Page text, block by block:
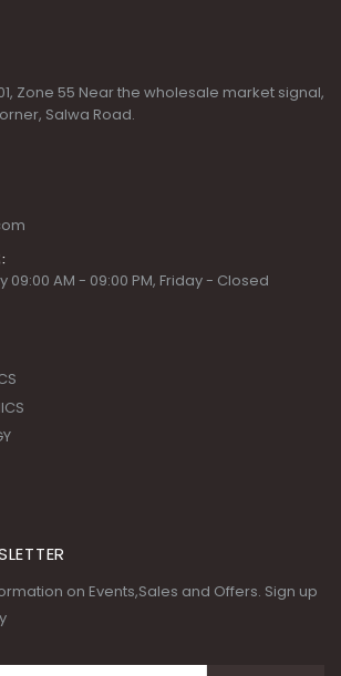
Zone 55 Near the wholesale market signal,
Salwa Road.
09:00 AM - 09:00 PM, Friday - Closed
on Events,Sales and Offers. Sign up